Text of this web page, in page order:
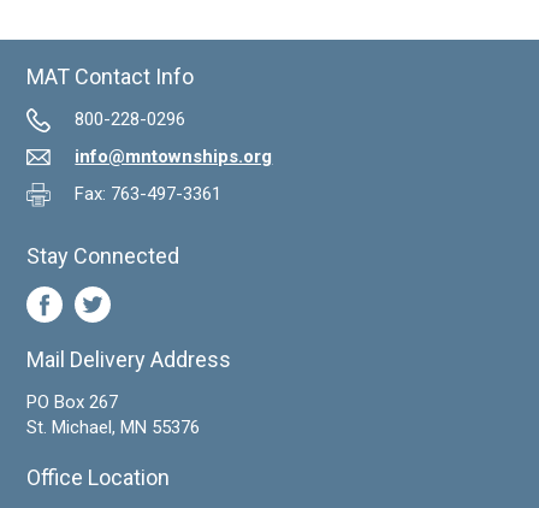
MAT Contact Info
800-228-0296
info@mntownships.org
Fax: 763-497-3361
Stay Connected
Mail Delivery Address
PO Box 267
St. Michael, MN 55376
Office Location